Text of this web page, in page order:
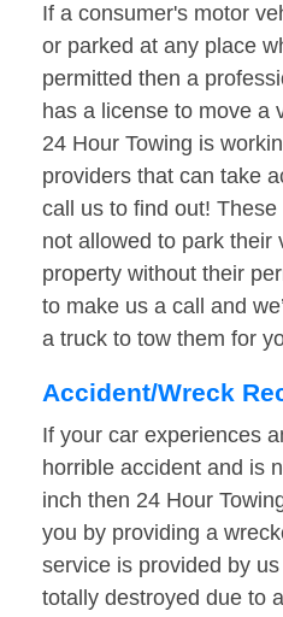
If a consumer's motor
or parked at any place
permitted then a
has a license to move a
24 Hour Towing is
providers that can take
call us to find out!
not allowed to park their
property without their
to make us a call and
a truck to tow them for
Accident/Wreck
If your car experiences
horrible accident and is
inch then 24 Hour
you by providing a
service is provided by
totally destroyed due to